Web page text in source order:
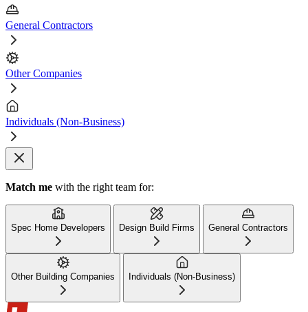
General Contractors
Other Companies
Individuals (Non-Business)
Match me with the right team for:
Spec Home Developers Design Build Firms General Contractors
Other Building Companies Individuals (Non-Business)